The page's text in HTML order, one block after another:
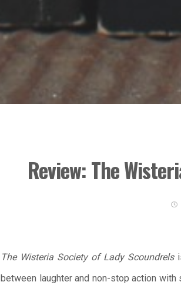
Review: The
The Wisteria Society of Lady Scoundrels
between laughter and non-stop action